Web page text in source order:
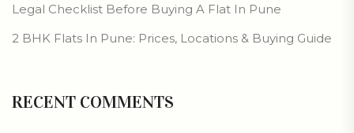
Legal Checklist Before Buying A Flat In Pune
2 BHK Flats In Pune: Prices, Locations & Buying Guide
RECENT COMMENTS